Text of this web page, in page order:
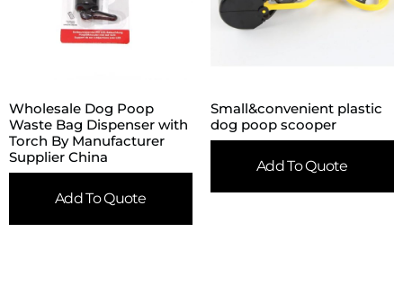
Wholesale Dog Poop
Waste Bag Dispenser with
Torch By Manufacturer
Supplier China
Add To Quote
Small&convenient plastic
dog poop scooper
Add To Quote